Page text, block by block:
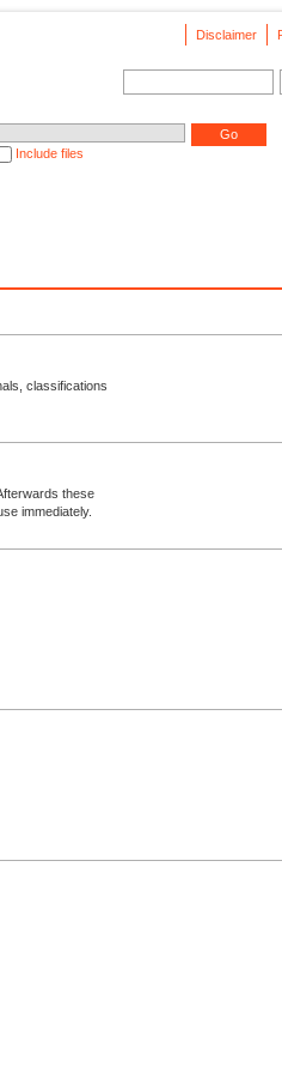
Disclaimer
Include files
classifications
these
immediately.